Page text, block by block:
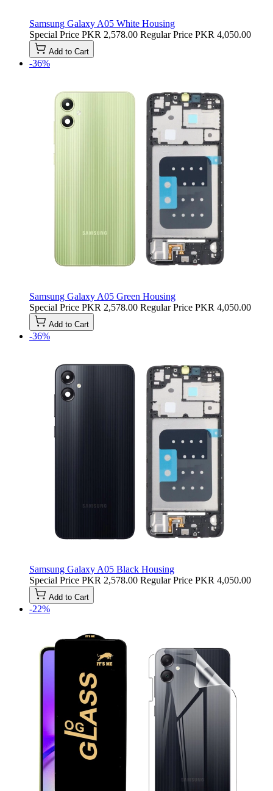
Samsung Galaxy A05 White Housing
Special Price PKR 2,578.00 Regular Price PKR 4,050.00
Add to Cart
-36%
Samsung Galaxy A05 Green Housing
Special Price PKR 2,578.00 Regular Price PKR 4,050.00
Add to Cart
-36%
Samsung Galaxy A05 Black Housing
Special Price PKR 2,578.00 Regular Price PKR 4,050.00
Add to Cart
-22%